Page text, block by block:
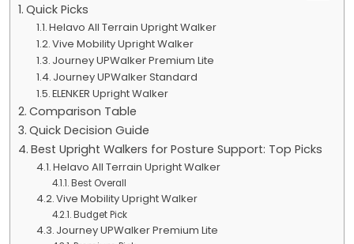
Quick Picks
Helavo All Terrain Upright Walker
Vive Mobility Upright Walker
Journey UPWalker Premium Lite
Journey UPWalker Standard
ELENKER Upright Walker
Comparison Table
Quick Decision Guide
Best Upright Walkers for Posture Support: Top Picks
Helavo All Terrain Upright Walker
Best Overall
Vive Mobility Upright Walker
Budget Pick
Journey UPWalker Premium Lite